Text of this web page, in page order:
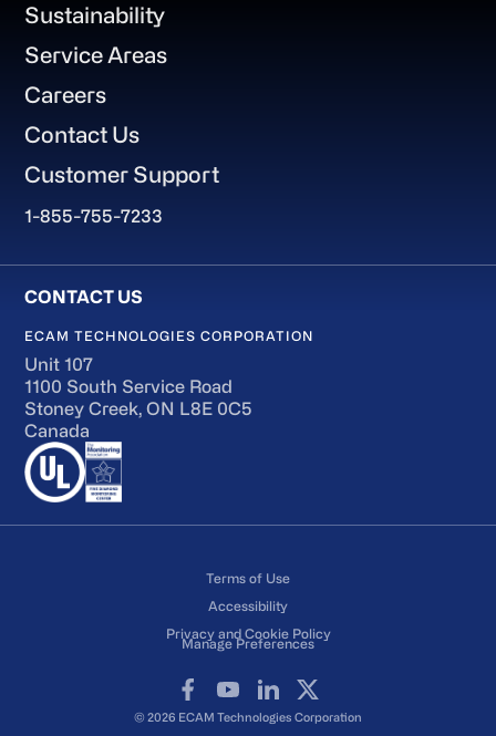
Sustainability
Service Areas
Careers
Contact Us
Customer Support
1-855-755-7233
ECAM TECHNOLOGIES CORPORATION
Unit 107
1100 South Service Road
Stoney Creek, ON L8E 0C5
Canada
© 2026 ECAM Technologies Corporation
Terms of Use
Accessibility
Privacy and Cookie Policy
Manage Preferences
FacebookYouTubeLinkedIn
X